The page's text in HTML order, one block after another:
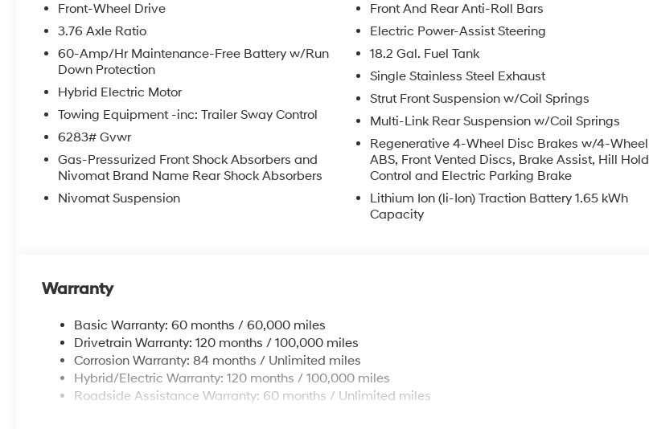
Front-Wheel Drive
3.76 Axle Ratio
60-Amp/Hr Maintenance-Free Battery w/Run
Down Protection
Hybrid Electric Motor
Towing Equipment -inc: Trailer Sway Control
6283# Gvwr
Gas-Pressurized Front Shock Absorbers and
Nivomat Brand Name Rear Shock Absorbers
Nivomat Suspension
Front And Rear Anti-Roll Bars
Electric Power-Assist Steering
18.2 Gal. Fuel Tank
Single Stainless Steel Exhaust
Strut Front Suspension w/Coil Springs
Multi-Link Rear Suspension w/Coil Springs
Regenerative 4-Wheel Disc Brakes w/4-Wheel
ABS, Front Vented Discs, Brake Assist, Hill Hold
Control and Electric Parking Brake
Lithium Ion (li-Ion) Traction Battery 1.65 kWh
Capacity
Warranty
Basic Warranty: 60 months / 60,000 miles
Drivetrain Warranty: 120 months / 100,000 miles
Corrosion Warranty: 84 months / Unlimited miles
Hybrid/Electric Warranty: 120 months / 100,000 miles
Roadside Assistance Warranty: 60 months / Unlimited miles